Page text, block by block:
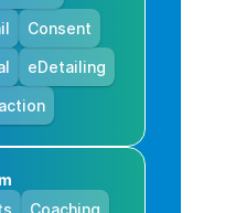
Consent
eDetailing
Coaching